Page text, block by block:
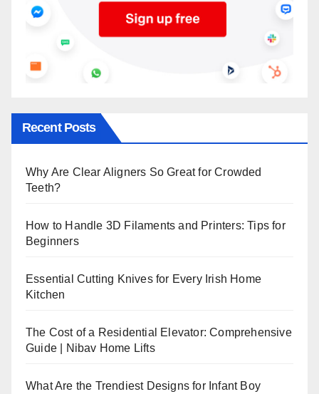
Recent Posts
Why Are Clear Aligners So Great for Crowded
Teeth?
How to Handle 3D Filaments and Printers: Tips for
Beginners
Essential Cutting Knives for Every Irish Home
Kitchen
The Cost of a Residential Elevator: Comprehensive
Guide | Nibav Home Lifts
What Are the Trendiest Designs for Infant Boy